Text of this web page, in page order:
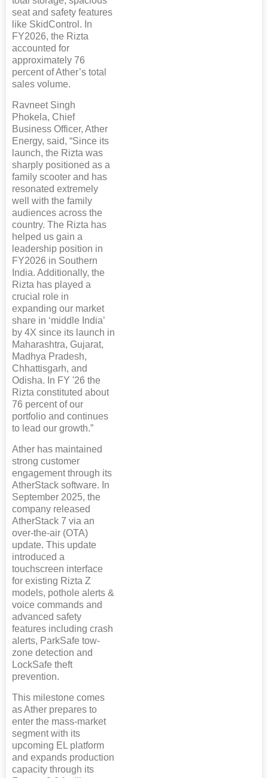
seat and safety features
like SkidControl. In
FY2026, the Rizta
accounted for
approximately 76
percent of Ather’s total
sales volume.
Ravneet Singh
Phokela, Chief
Business Officer, Ather
Energy, said, “Since its
launch, the Rizta was
sharply positioned as a
family scooter and has
resonated extremely
well with the family
audiences across the
country. The Rizta has
helped us gain a
leadership position in
FY2026 in Southern
India. Additionally, the
Rizta has played a
crucial role in
expanding our market
share in ‘middle India’
by 4X since its launch in
Maharashtra, Gujarat,
Madhya Pradesh,
Chhattisgarh, and
Odisha. In FY '26 the
Rizta constituted about
76 percent of our
portfolio and continues
to lead our growth.”
Ather has maintained
strong customer
engagement through its
AtherStack software. In
September 2025, the
company released
AtherStack 7 via an
over-the-air (OTA)
update. This update
introduced a
touchscreen interface
for existing Rizta Z
models, pothole alerts &
voice commands and
advanced safety
features including crash
alerts, ParkSafe tow-
zone detection and
LockSafe theft
prevention.
This milestone comes
as Ather prepares to
enter the mass-market
segment with its
upcoming EL platform
and expands production
capacity through its